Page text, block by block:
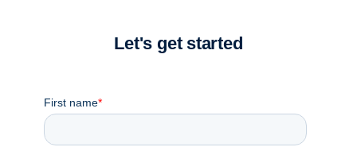
Let's get started